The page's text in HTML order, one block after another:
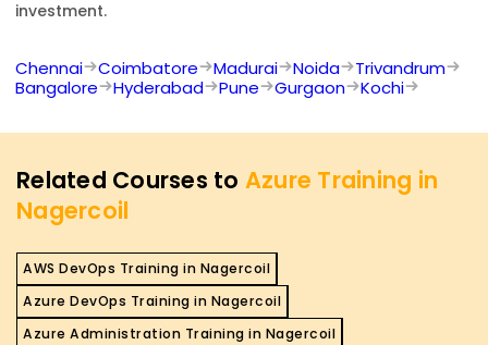
investment.
Chennai Coimbatore Madurai Noida
Trivandrum
Bangalore
Hyderabad Pune Gurgaon Kochi
Related Courses to Azure Training in
Nagercoil
AWS DevOps Training in Nagercoil
Azure DevOps Training in Nagercoil
Azure Administration Training in Nagercoil